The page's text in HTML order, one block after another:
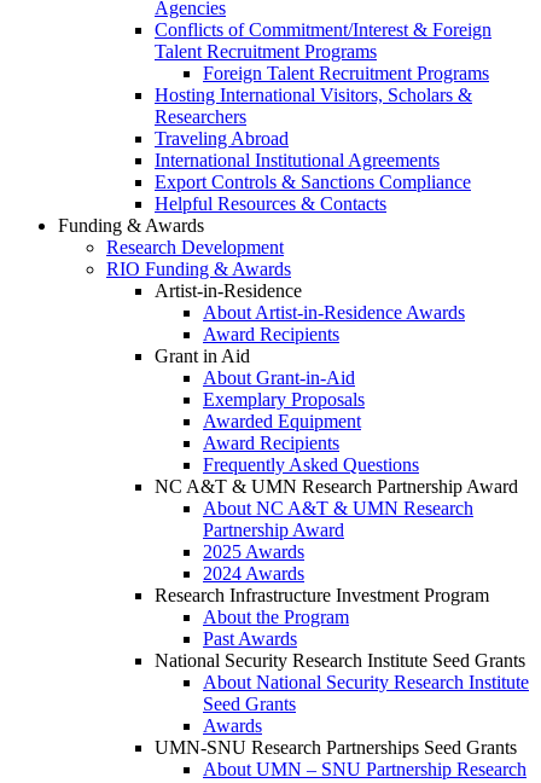
Agencies
Conflicts of Commitment/Interest & Foreign
Talent Recruitment Programs
Foreign Talent Recruitment Programs
Hosting International Visitors, Scholars &
Researchers
Traveling Abroad
International Institutional Agreements
Export Controls & Sanctions Compliance
Helpful Resources & Contacts
Funding & Awards
Research Development
RIO Funding & Awards
Artist-in-Residence
About Artist-in-Residence Awards
Award Recipients
Grant in Aid
About Grant-in-Aid
Exemplary Proposals
Awarded Equipment
Award Recipients
Frequently Asked Questions
NC A&T & UMN Research Partnership Award
About NC A&T & UMN Research
Partnership Award
2025 Awards
2024 Awards
Research Infrastructure Investment Program
About the Program
Past Awards
National Security Research Institute Seed Grants
About National Security Research Institute
Seed Grants
Awards
UMN-SNU Research Partnerships Seed Grants
About UMN – SNU Partnership Research